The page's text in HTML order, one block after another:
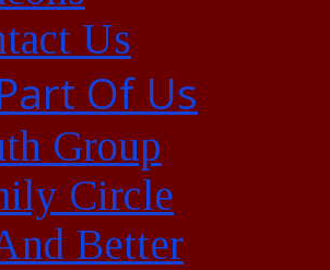
Us
Of Us
Group
Circle
Better